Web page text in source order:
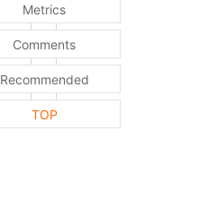
Metrics
Comments
Recommended
TOP